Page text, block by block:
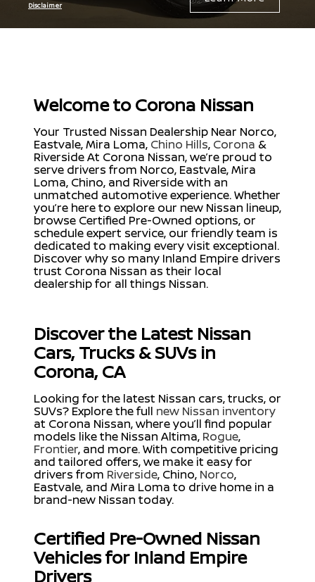
Disclaimer
Welcome to Corona Nissan
Your Trusted Nissan Dealership Near Norco,
Eastvale, Mira Loma, Chino Hills, Corona &
Riverside At Corona Nissan, we’re proud to
serve drivers from Norco, Eastvale, Mira
Loma, Chino, and Riverside with an
unmatched automotive experience. Whether
you’re here to explore our new Nissan lineup,
browse Certified Pre-Owned options, or
schedule expert service, our friendly team is
dedicated to making every visit exceptional.
Discover why so many Inland Empire drivers
trust Corona Nissan as their local
dealership for all things Nissan.
Discover the Latest Nissan
Cars, Trucks & SUVs in
Corona, CA
Looking for the latest Nissan cars, trucks, or
SUVs? Explore the full new Nissan inventory
at Corona Nissan, where you’ll find popular
models like the Nissan Altima, Rogue,
Frontier, and more. With competitive pricing
and tailored offers, we make it easy for
drivers from Riverside, Chino, Norco,
Eastvale, and Mira Loma to drive home in a
brand-new Nissan today.
Certified Pre-Owned Nissan
Vehicles for Inland Empire
Drivers